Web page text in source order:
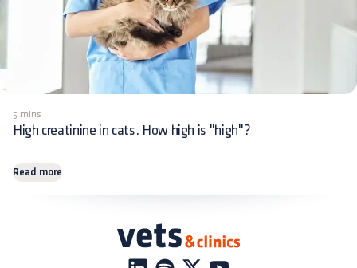
5 mins
High creatinine in cats. How high is "high"?
Read more